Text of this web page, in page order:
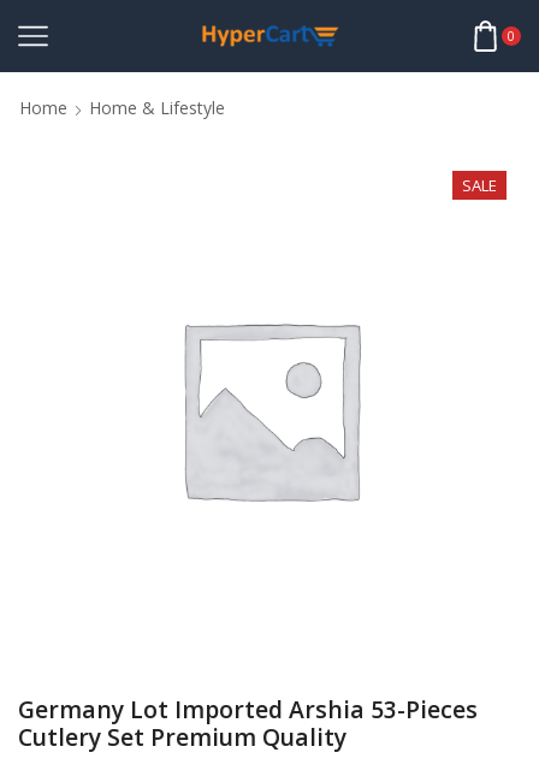
0
Home Home & Lifestyle
SALE
Germany Lot Imported Arshia 53-Pieces
Cutlery Set Premium Quality